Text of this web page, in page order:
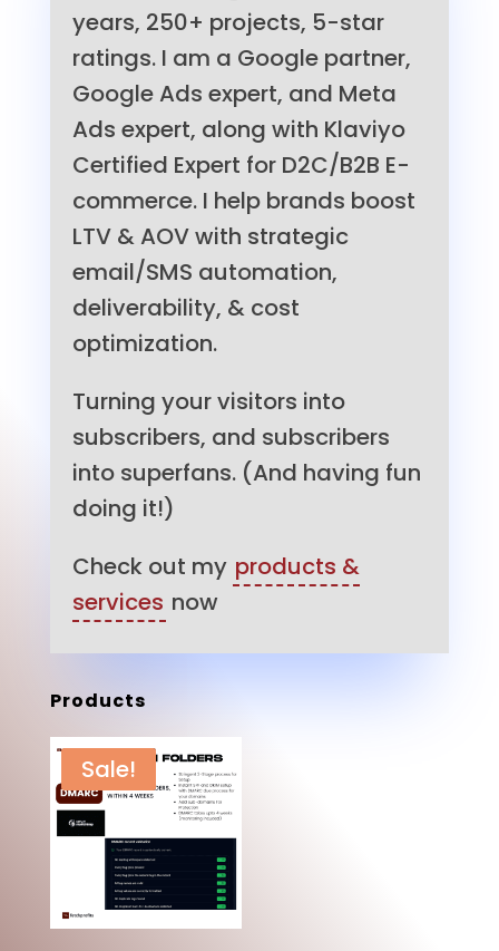
years, 250+ projects, 5-star
ratings. I am a Google partner,
Google Ads expert, and Meta
Ads expert, along with Klaviyo
Certified Expert for D2C/B2B E-
commerce. I help brands boost
LTV & AOV with strategic
email/SMS automation,
deliverability, & cost
optimization.
Turning your visitors into
subscribers, and subscribers
into superfans. (And having fun
doing it!)
Check out my products &
services now
Products
Sale!